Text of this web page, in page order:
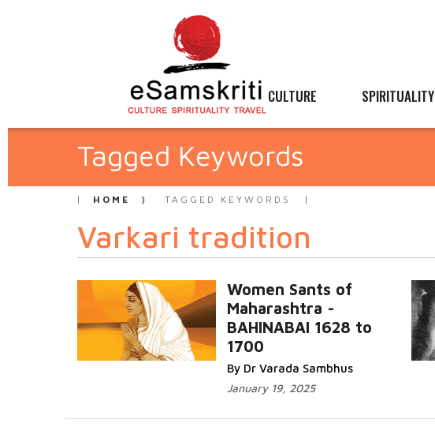
CULTURE SPIRITUALITY
Tagged Keywords
HOME TAGGED KEYWORDS
Varkari tradition
Women Sants of
Maharashtra -
BAHINABAI 1628 to
1700
By Dr Varada Sambhus
January 19, 2025